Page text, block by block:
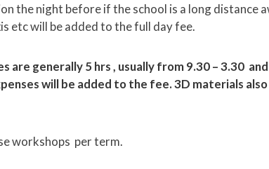
the night before if the school is a long distance
etc will be added to the full day fee.
are generally 5 hrs , usually from 9.30 – 3.30
will be added to the fee. 3D materials
workshops per term.